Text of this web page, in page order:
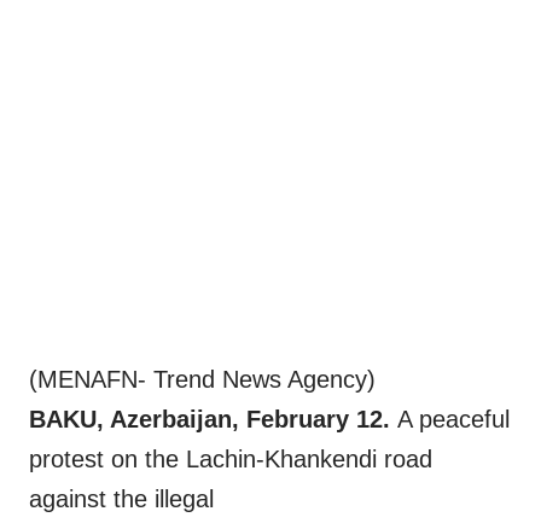
(MENAFN- Trend News Agency)
BAKU, Azerbaijan, February 12. A peaceful
protest on the Lachin-Khankendi road
against the illegal